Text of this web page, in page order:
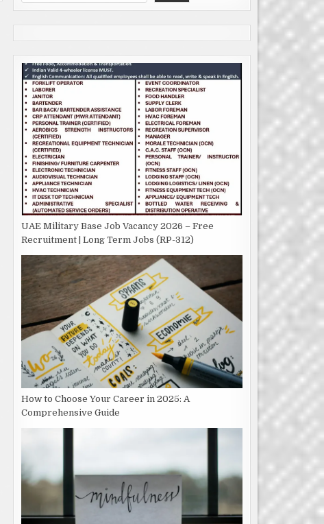
UAE Military Base Job Vacancy 2026 – Free
Recruitment | Long Term Jobs (RP-312)
How to Choose Your Career in 2025: A
Comprehensive Guide